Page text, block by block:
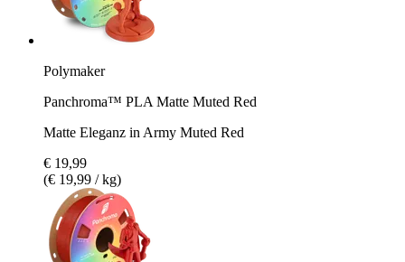
Polymaker
Panchroma™ PLA Matte Muted Red
Matte Eleganz in Army Muted Red
€ 19,99
(€ 19,99 / kg)